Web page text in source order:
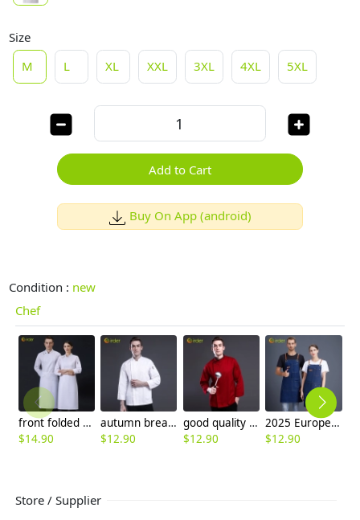
Size
M
L XL XXL 3XL 4XL 5XL
Add to Cart
Buy On App (android)
Condition : new
Chef
front folded unisex design long sleeve men women chef jacket coat
$14.90
autumn bread store baker jacket chef coat working uniform
$12.90
good quality right opening mem long sleeve chef coat chef jacket
$12.90
2025 Europe blue denim fabric dual packet long apron halter apron
$12.90
Store / Supplier